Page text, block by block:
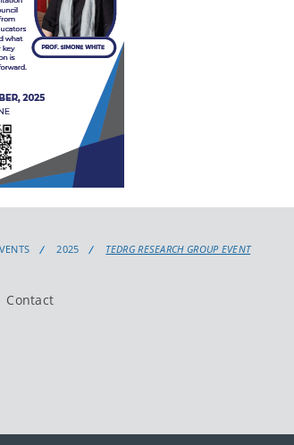
2025 TEDRG RESEARCH GROUP EVENT
Contact